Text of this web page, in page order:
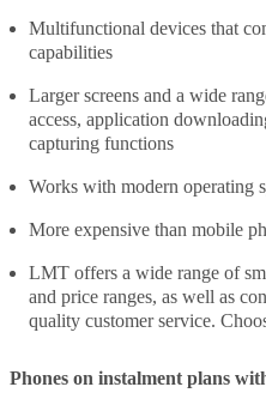
Multifunctional devices that
capabilities
Larger screens and a wide
access, application
capturing functions
Works with modern operating
More expensive than mobile
LMT offers a wide range of
and price ranges, as well as
quality customer service.
Phones on instalment plans